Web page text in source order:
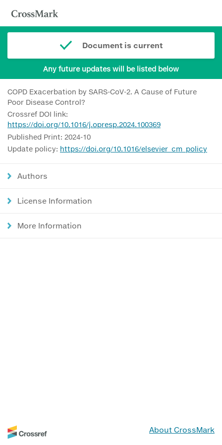
Document is current
Any future updates will be listed below
COPD Exacerbation by SARS-CoV-2. A Cause of Future
Poor Disease Control?
Crossref DOI link:
https://doi.org/10.1016/j.opresp.2024.100369
Published Print: 2024-10
Update policy: https://doi.org/10.1016/elsevier_cm_policy
Authors
License Information
More Information
About CrossMark